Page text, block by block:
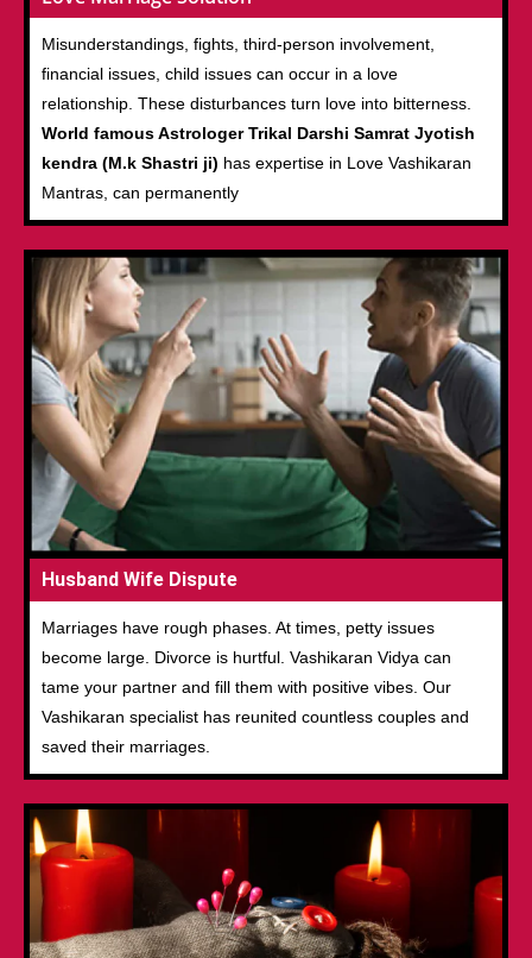
Misunderstandings, fights, third-person involvement,
financial issues, child issues can occur in a love
relationship. These disturbances turn love into bitterness.
World famous Astrologer Trikal Darshi Samrat Jyotish
kendra (M.k Shastri ji) has expertise in Love Vashikaran
Mantras, can permanently
Husband Wife Dispute
Marriages have rough phases. At times, petty issues
become large. Divorce is hurtful. Vashikaran Vidya can
tame your partner and fill them with positive vibes. Our
Vashikaran specialist has reunited countless couples and
saved their marriages.